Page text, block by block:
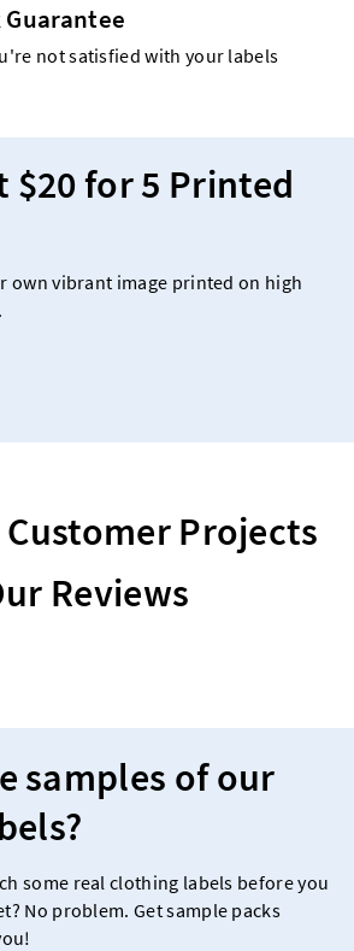
not satisfied with your labels
$20 for 5 Printed
own vibrant image printed on high
Projects
Reviews
samples of our
some real clothing labels before you
No problem. Get sample packs